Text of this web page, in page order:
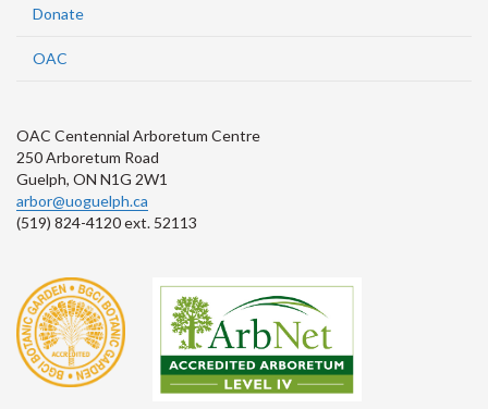
Donate
OAC
OAC Centennial Arboretum Centre
250 Arboretum Road
Guelph, ON N1G 2W1
arbor@uoguelph.ca
(519) 824-4120 ext. 52113